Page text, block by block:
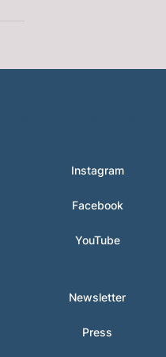
Instagram
Facebook
YouTube
Newsletter
Press